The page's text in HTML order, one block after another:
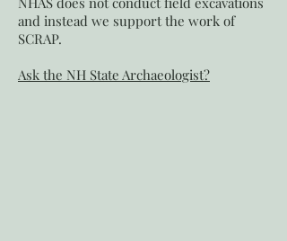
and instead we support the work of
SCRAP.
Ask the NH State Archaeologist?